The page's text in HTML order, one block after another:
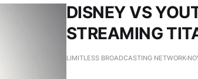
DISNEY VS
STREAMING
LIMITLESS BROADCASTING NETWORK